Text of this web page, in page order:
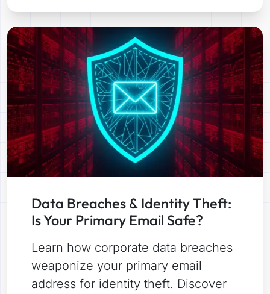
Data Breaches & Identity Theft:
Is Your Primary Email Safe?
Learn how corporate data breaches
weaponize your primary email
address for identity theft. Discover